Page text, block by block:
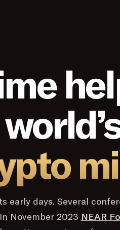
early days. Several
November 2023 NEAR